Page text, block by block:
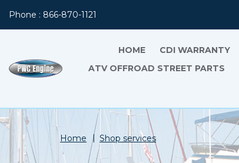
Phone : 866-870-1121
HOME CDI WARRANTY
ATV OFFROAD STREET PARTS
Home Shop services